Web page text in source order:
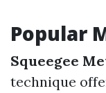
Popular
Squeegee
technique